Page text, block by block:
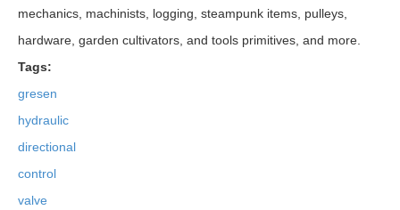
mechanics, machinists, logging, steampunk items, pulleys,
hardware, garden cultivators, and tools primitives, and more.
Tags:
gresen
hydraulic
directional
control
valve